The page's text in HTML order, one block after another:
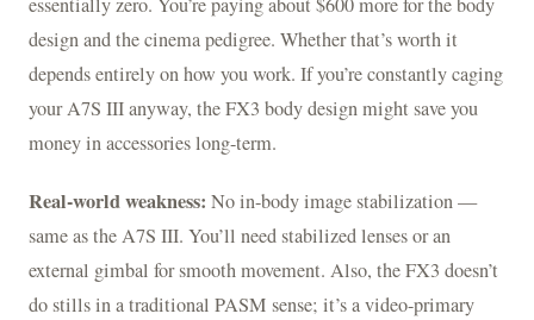
design and the cinema pedigree. Whether that’s worth it
depends entirely on how you work. If you’re constantly caging
your A7S III anyway, the FX3 body design might save you
money in accessories long-term.
Real-world weakness: No in-body image stabilization —
same as the A7S III. You’ll need stabilized lenses or an
external gimbal for smooth movement. Also, the FX3 doesn’t
do stills in a traditional PASM sense; it’s a video-primary